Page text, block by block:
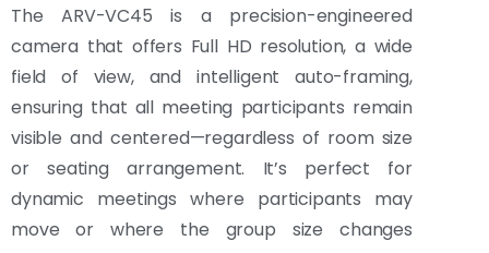
The ARV-VC45 is a precision-engineered
camera that offers Full HD resolution, a wide
field of view, and intelligent auto-framing,
ensuring that all meeting participants remain
visible and centered—regardless of room size
or seating arrangement. It’s perfect for
dynamic meetings where participants may
move or where the group size changes